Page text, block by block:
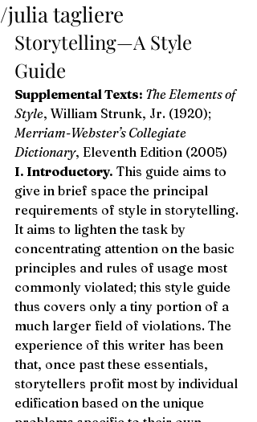
/julia tagliere
Storytelling—A Style
Guide
Supplemental Texts: The Elements of
Style, William Strunk, Jr. (1920);
Merriam-Webster’s Collegiate
Dictionary, Eleventh Edition (2005)
I. Introductory. This guide aims to
give in brief space the principal
requirements of style in storytelling.
It aims to lighten the task by
concentrating attention on the basic
principles and rules of usage most
commonly violated; this style guide
thus covers only a tiny portion of a
much larger field of violations. The
experience of this writer has been
that, once past these essentials,
storytellers profit most by individual
edification based on the unique